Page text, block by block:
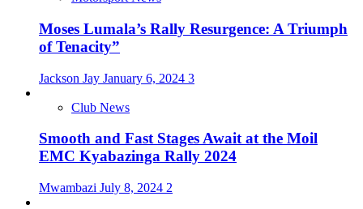
Moses Lumala’s Rally Resurgence: A Triumph
of Tenacity”
Jackson Jay January 6, 2024 3
Club News
Smooth and Fast Stages Await at the Moil
EMC Kyabazinga Rally 2024
Mwambazi July 8, 2024 2